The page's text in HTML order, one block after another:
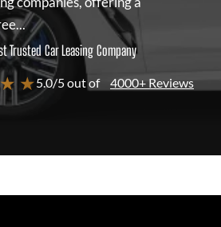
Trusted Car Leasing Company
★5.0/5 out of 4000+ Reviews